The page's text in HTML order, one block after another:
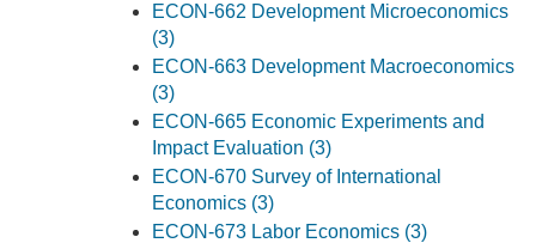
ECON-662 Development Microeconomics
(3)
ECON-663 Development Macroeconomics
(3)
ECON-665 Economic Experiments and
Impact Evaluation (3)
ECON-670 Survey of International
Economics (3)
ECON-673 Labor Economics (3)